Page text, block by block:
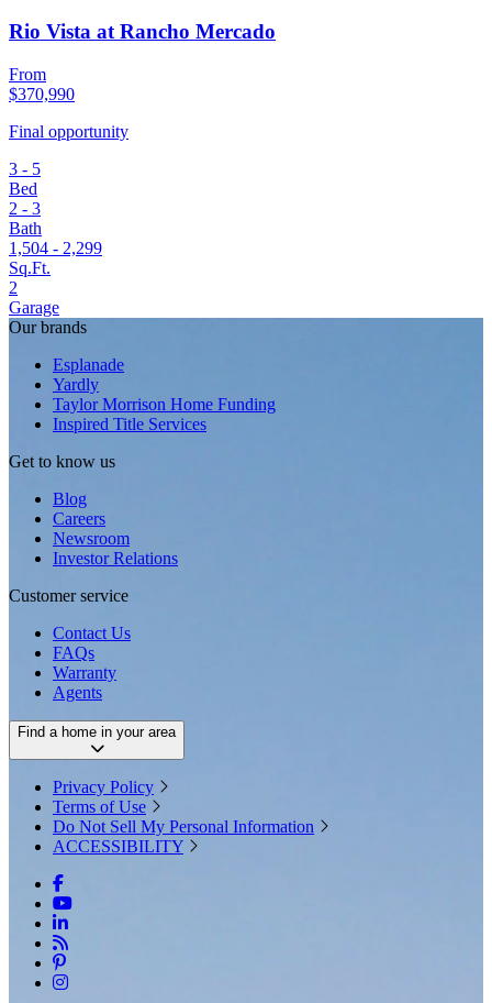
Rio Vista at Rancho Mercado
From
$370,990
Final opportunity
3 - 5
Bed
2 - 3
Bath
1,504 - 2,299
Sq.Ft.
2
Garage
Our brands
Esplanade
Yardly
Taylor Morrison Home Funding
Inspired Title Services
Get to know us
Blog
Careers
Newsroom
Investor Relations
Customer service
Contact Us
FAQs
Warranty
Agents
Find a home in your area
Privacy Policy
Terms of Use
Do Not Sell My Personal Information
ACCESSIBILITY